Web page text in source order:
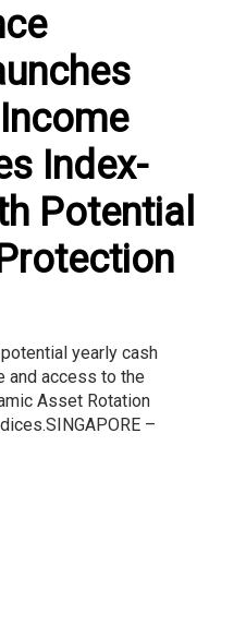
Index-
Potential
yearly cash
and access to the
Asset Rotation
–